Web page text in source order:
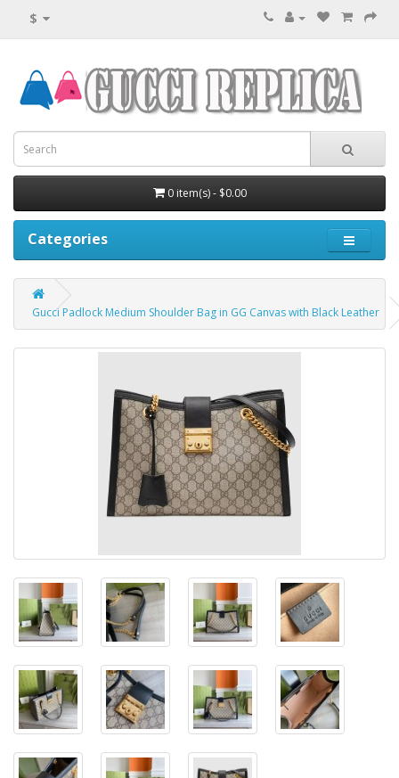
$
0 item(s) - $0.00
Categories
Gucci Padlock Medium Shoulder Bag in GG Canvas with Black Leather